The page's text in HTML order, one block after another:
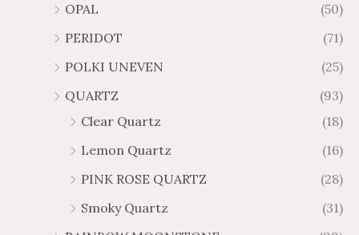
OPAL
(50)
PERIDOT
(71)
POLKI UNEVEN
(25)
QUARTZ
(93)
Clear Quartz
(18)
Lemon Quartz
(16)
PINK ROSE QUARTZ
(28)
Smoky Quartz
(31)